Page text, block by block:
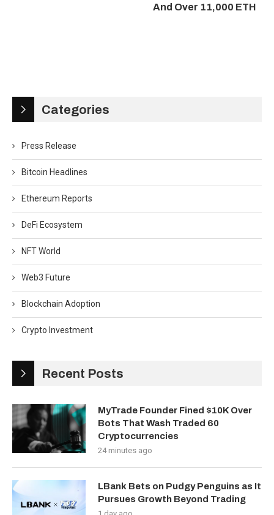
And Over 11,000 ETH
Categories
Press Release
Bitcoin Headlines
Ethereum Reports
DeFi Ecosystem
NFT World
Web3 Future
Blockchain Adoption
Crypto Investment
Recent Posts
MyTrade Founder Fined $10K Over
Bots That Wash Traded 60
Cryptocurrencies
24 minutes ago
LBank Bets on Pudgy Penguins as It
Pursues Growth Beyond Trading